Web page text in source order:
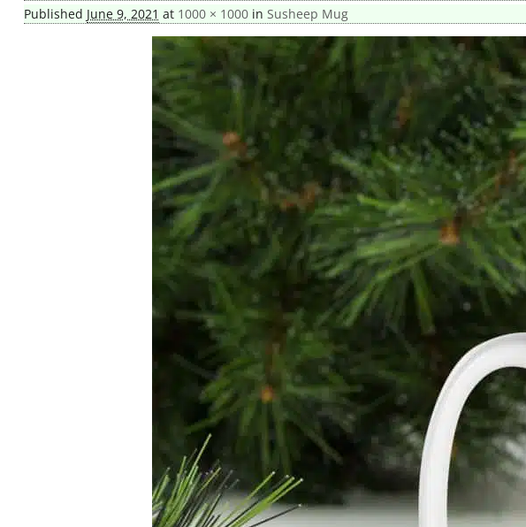
Published June 9, 2021 at 1000 × 1000in Susheep Mug